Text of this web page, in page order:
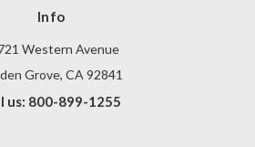
Info
Western Avenue
Grove, CA 92841
us: 800-899-1255